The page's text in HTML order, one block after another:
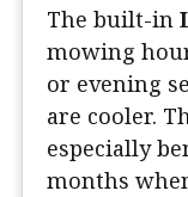
The built-in
mowing
or evening
are cooler.
especially
months